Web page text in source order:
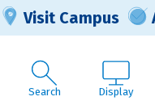
Visit Campus
Search Display